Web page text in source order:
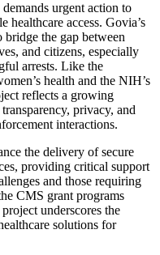
urgent action to
healthcare access. Govia’s
bridge the gap between
and citizens, especially
arrests. Like the
health and the NIH’s
reflects a growing
privacy, and
interactions.
the delivery of secure
providing critical support
and those requiring
CMS grant programs
underscores the
solutions for